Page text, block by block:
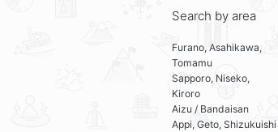
Search by area
Furano, Asahikawa,
Tomamu
Sapporo, Niseko,
Kiroro
Aizu / Bandaisan
Appi, Geto, Shizukuishi